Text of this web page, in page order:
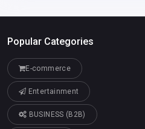
Popular Categories
E-commerce
Entertainment
BUSINESS (B2B)